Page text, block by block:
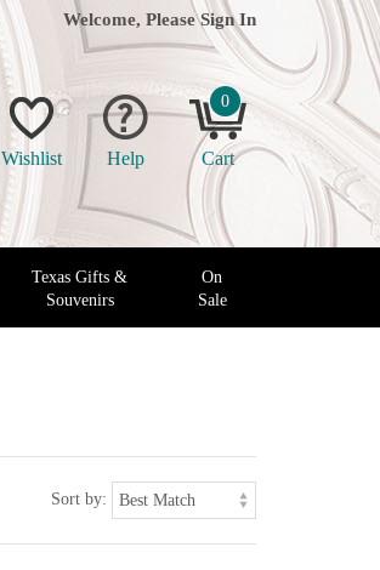
Welcome, Please Sign In
Wishlist Help
0
Cart
Texas Gifts &
Souvenirs
On
Sale
Sort by: